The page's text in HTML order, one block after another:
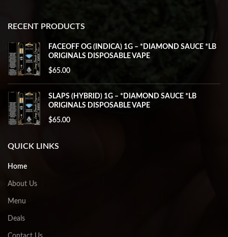
RECENT PRODUCTS
FACEOFF OG (INDICA) 1G – *DIAMOND SAUCE *LB
ORIGINALS DISPOSABLE VAPE
$65.00
SLAPS (HYBRID) 1G – *DIAMOND SAUCE *LB
ORIGINALS DISPOSABLE VAPE
$65.00
QUICK LINKS
Home
About Us
Menu
Deals